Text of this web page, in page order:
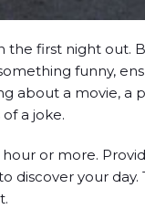
the first night out.
funny,
about a movie,
a joke.
or more.
your day.